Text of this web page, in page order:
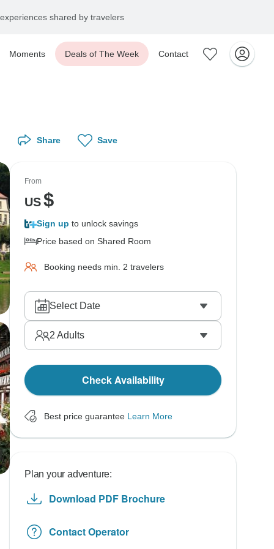
shared by travelers
Moments Deals of The Week Contact
Share Save
From
US$
Sign up to unlock savings
Price based on Shared Room
Booking needs min. 2 travelers
Select Date
2 Adults
Check Availability
Best price guarantee Learn More
Plan your adventure:
Download PDF Brochure
Contact Operator